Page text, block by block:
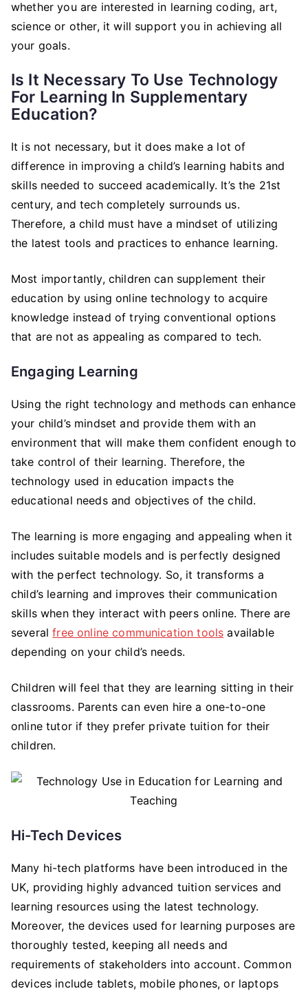
whether you are interested in learning coding, art,
science or other, it will support you in achieving all
your goals.
Is It Necessary To Use Technology
For Learning In Supplementary
Education?
It is not necessary, but it does make a lot of
difference in improving a child’s learning habits and
skills needed to succeed academically. It’s the 21st
century, and tech completely surrounds us.
Therefore, a child must have a mindset of utilizing
the latest tools and practices to enhance learning.
Most importantly, children can supplement their
education by using online technology to acquire
knowledge instead of trying conventional options
that are not as appealing as compared to tech.
Engaging Learning
Using the right technology and methods can enhance
your child’s mindset and provide them with an
environment that will make them confident enough to
take control of their learning. Therefore, the
technology used in education impacts the
educational needs and objectives of the child.
The learning is more engaging and appealing when it
includes suitable models and is perfectly designed
with the perfect technology. So, it transforms a
child’s learning and improves their communication
skills when they interact with peers online. There are
severalfree online communication tools available
depending on your child’s needs.
Children will feel that they are learning sitting in their
classrooms. Parents can even hire a one-to-one
online tutor if they prefer private tuition for their
children.
Hi-Tech Devices
Many hi-tech platforms have been introduced in the
UK, providing highly advanced tuition services and
learning resources using the latest technology.
Moreover, the devices used for learning purposes are
thoroughly tested, keeping all needs and
requirements of stakeholders into account. Common
devices include tablets, mobile phones, or laptops